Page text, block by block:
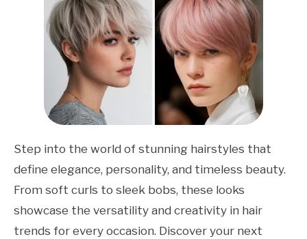
Step into the world of stunning hairstyles that
define elegance, personality, and timeless beauty.
From soft curls to sleek bobs, these looks
showcase the versatility and creativity in hair
trends for every occasion. Discover your next